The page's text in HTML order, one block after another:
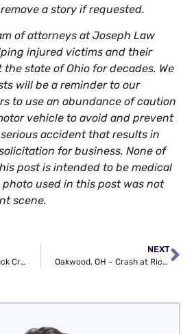
a story if requested.
of attorneys at Joseph Law
injured victims and their
state of Ohio for decades. We
will be a reminder to our
to use an abundance of caution
vehicle to avoid and prevent
accident that results in
for business. None of
post is intended to be medical
photo used in this post was not
scene.
Cleveland, OH – Firetruck Crash on Fulton Rd Ends in Injuries
NEXT
Oakwood, OH – Crash at Richmond Rd & Solon Rd Ends in Injuries